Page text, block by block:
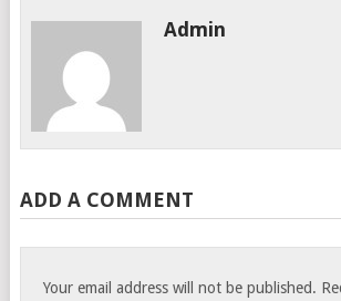
Admin
ADD A COMMENT
Your email address will not be published.